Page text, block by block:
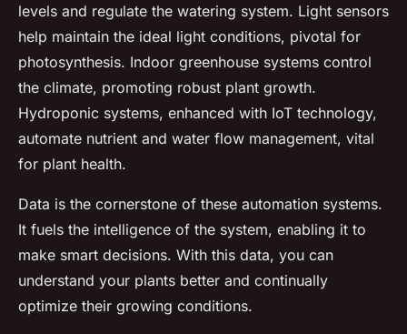
levels and regulate the watering system. Light sensors
help maintain the ideal light conditions, pivotal for
photosynthesis. Indoor greenhouse systems control
the climate, promoting robust plant growth.
Hydroponic systems, enhanced with IoT technology,
automate nutrient and water flow management, vital
for plant health.
Data is the cornerstone of these automation systems.
It fuels the intelligence of the system, enabling it to
make smart decisions. With this data, you can
understand your plants better and continually
optimize their growing conditions.